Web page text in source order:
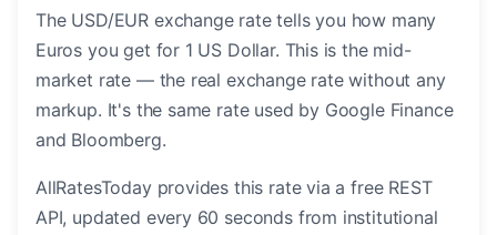
The USD/EUR exchange rate tells you how many
Euros you get for 1 US Dollar. This is the mid-
market rate — the real exchange rate without any
markup. It's the same rate used by Google Finance
and Bloomberg.
AllRatesToday provides this rate via a free REST
API, updated every 60 seconds from institutional